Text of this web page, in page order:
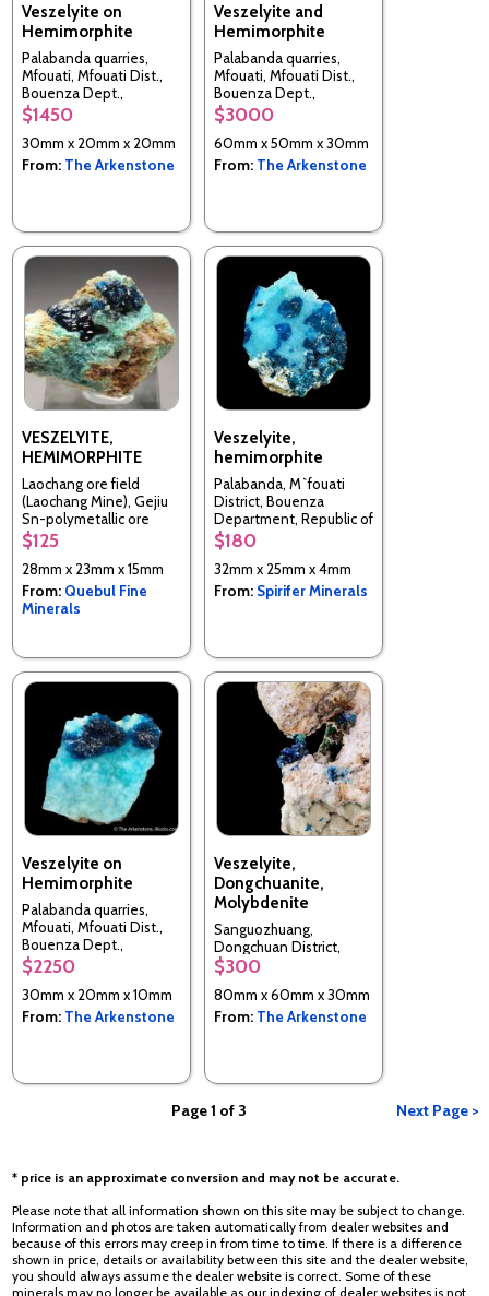
Veszelyite on
Hemimorphite
Palabanda quarries,
Mfouati, Mfouati Dist.,
Bouenza Dept.,
Republic of the Congo
$1450
30mm x 20mm x 20mm
From: The Arkenstone
Veszelyite and
Hemimorphite
Palabanda quarries,
Mfouati, Mfouati Dist.,
Bouenza Dept.,
Republic of the Congo
$3000
60mm x 50mm x 30mm
From: The Arkenstone
VESZELYITE,
HEMIMORPHITE
Laochang ore field
(Laochang Mine), Gejiu
Sn-polymetallic ore
field, Gejiu Co., Honghe,
Yunnan, China
$125
28mm x 23mm x 15mm
From: Quebul Fine
Minerals
Veszelyite,
hemimorphite
Palabanda, M`fouati
District, Bouenza
Department, Republic of
the Congo
$180
32mm x 25mm x 4mm
From: Spirifer Minerals
Veszelyite on
Hemimorphite
Palabanda quarries,
Mfouati, Mfouati Dist.,
Bouenza Dept.,
Republic of the Congo
$2250
30mm x 20mm x 10mm
From: The Arkenstone
Veszelyite,
Dongchuanite,
Molybdenite
Sanguozhuang,
Dongchuan District,
Kunming, Yunnan, China
$300
80mm x 60mm x 30mm
From: The Arkenstone
Next Page >
Page 1 of 3
* price is an approximate conversion and may not be accurate.
Please note that all information shown on this site may be subject to change.
Information and photos are taken automatically from dealer websites and
because of this errors may creep in from time to time. If there is a difference
shown in price, details or availability between this site and the dealer website,
you should always assume the dealer website is correct. Some of these
minerals may no longer be available as our indexing of dealer websites is not